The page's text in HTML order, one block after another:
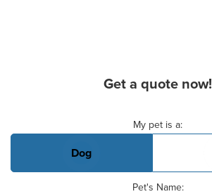
Get a quote now!
My pet is a:
Dog
Pet's Name: